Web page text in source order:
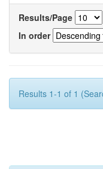
Results/Page
In order
Results 1-1 of 1